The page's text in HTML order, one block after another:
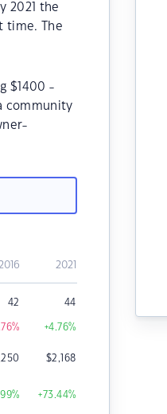
2021 the
time. The
$1400 -
community
2016 2021
42 44
% +4.76%
$2,168
% +73.44%